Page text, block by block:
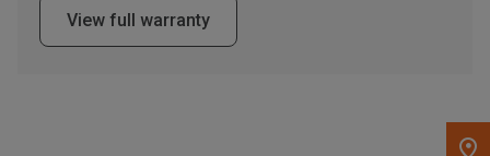
Please update the 'Deliver To' Postal Code in the top navigation
to search for another dealer.
View full warranty